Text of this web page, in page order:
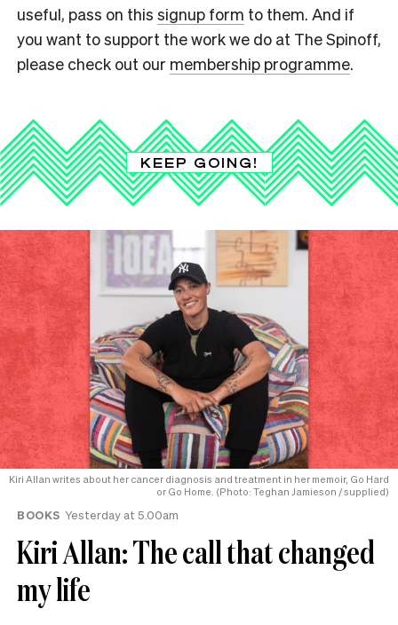
useful, pass on this signup form to them. And if
you want to support the work we do at The Spinoff,
please check out our membership programme.
KEEP GOING!
Kiri Allan writes about her cancer diagnosis and treatment in her memoir, Go Hard
or Go Home. (Photo: Teghan Jamieson / supplied)
BOOKS Yesterday at 5.00am
Kiri Allan: The call that changed
my life